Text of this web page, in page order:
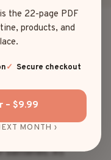
the 22-page PDF
products, and
Secure checkout
– $9.99
MONTH ›
at least once or
frosted tips to
batteries. As